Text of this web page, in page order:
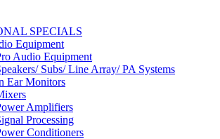
SPECIALS
Equipment
Audio Equipment
Subs/ Line Array/ PA Systems
Ear Monitors
Amplifiers
Processing
Conditioners